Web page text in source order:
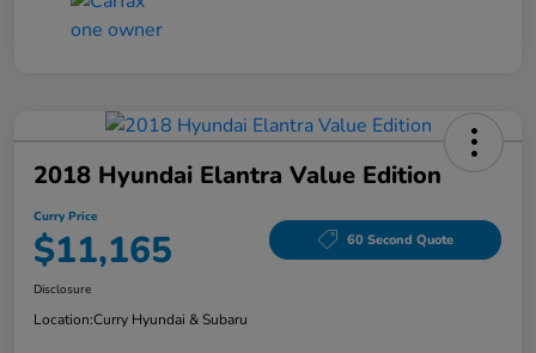
2018 Hyundai Elantra Value Edition
Curry Price
$11,165 60 Second Quote
Disclosure
Location:Curry Hyundai & Subaru